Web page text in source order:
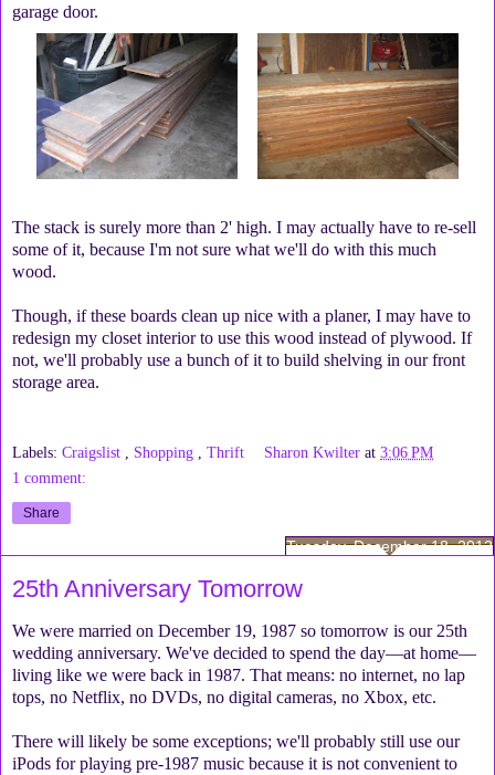
garage door.
The stack is surely more than 2' high. I may actually have to re-sell
some of it, because I'm not sure what we'll do with this much
wood.
Though, if these boards clean up nice with a planer, I may have to
redesign my closet interior to use this wood instead of plywood. If
not, we'll probably use a bunch of it to build shelving in our front
storage area.
Labels: Craigslist Shopping Thrift Sharon Kwilter at3:06 PM
1 comment:
Share
Tuesday, December 18, 2012
25th Anniversary Tomorrow
We were married on December 19, 1987 so tomorrow is our 25th
wedding anniversary. We've decided to spend the day—at home—
living like we were back in 1987. That means: no internet, no lap
tops, no Netflix, no DVDs, no digital cameras, no Xbox, etc.
There will likely be some exceptions; we'll probably still use our
iPods for playing pre-1987 music because it is not convenient to